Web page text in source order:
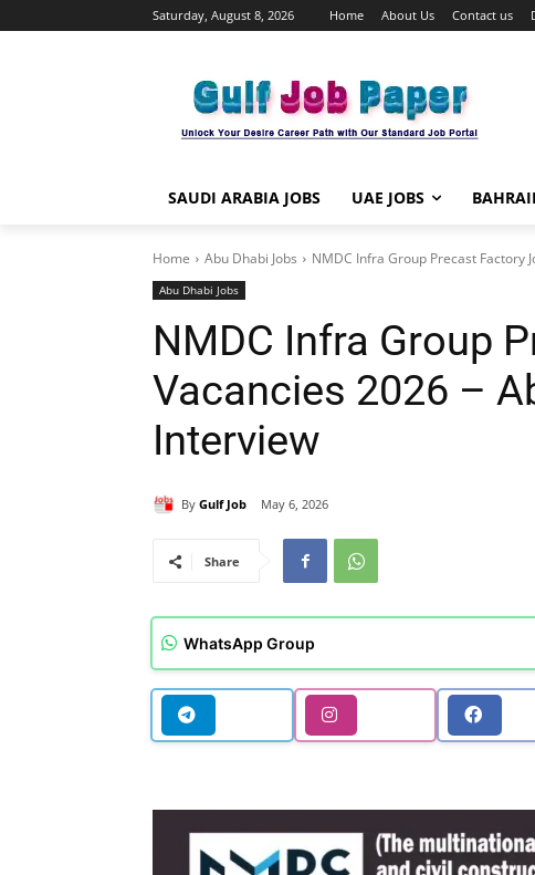
Saturday, August 8, 2026 Home About Us Contact us
SAUDI ARABIA JOBS UAE JOBS
Home Abu Dhabi Jobs NMDC Infra Group Precast Factory
Abu Dhabi Jobs
NMDC Infra Group
Vacancies 2026 –
Interview
By Gulf Job May 6, 2026
Share
WhatsApp Group